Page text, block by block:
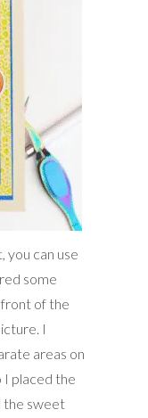
you can use
some
of the
I
areas on
I placed the
the sweet